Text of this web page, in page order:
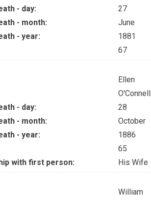
- day:
27
- month:
June
- year:
1881
67
Ellen
O'Connell
- day:
28
- month:
October
- year:
1886
65
with first person:
His Wife
William